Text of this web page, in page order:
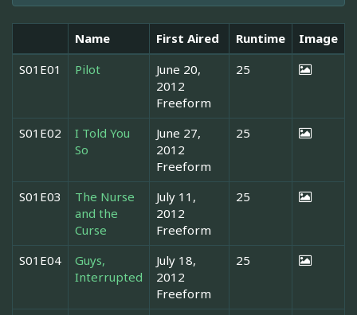
Name First Aired Runtime
Image
S01E01
Pilot
June 20,
2012
Freeform
25
S01E02
I Told You
So
June 27,
2012
Freeform
25
S01E03
The Nurse
and the
Curse
July 11,
2012
Freeform
25
S01E04
Guys,
Interrupted
July 18,
2012
Freeform
25